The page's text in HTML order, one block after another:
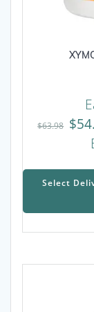
$63.98 $
Select